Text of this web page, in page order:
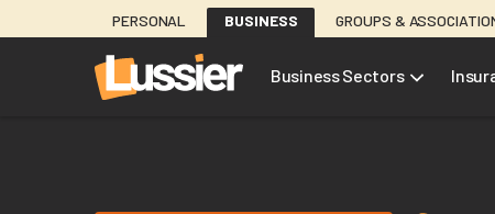
to
PERSONAL BUSINESS GROUPS &
Business Sectors